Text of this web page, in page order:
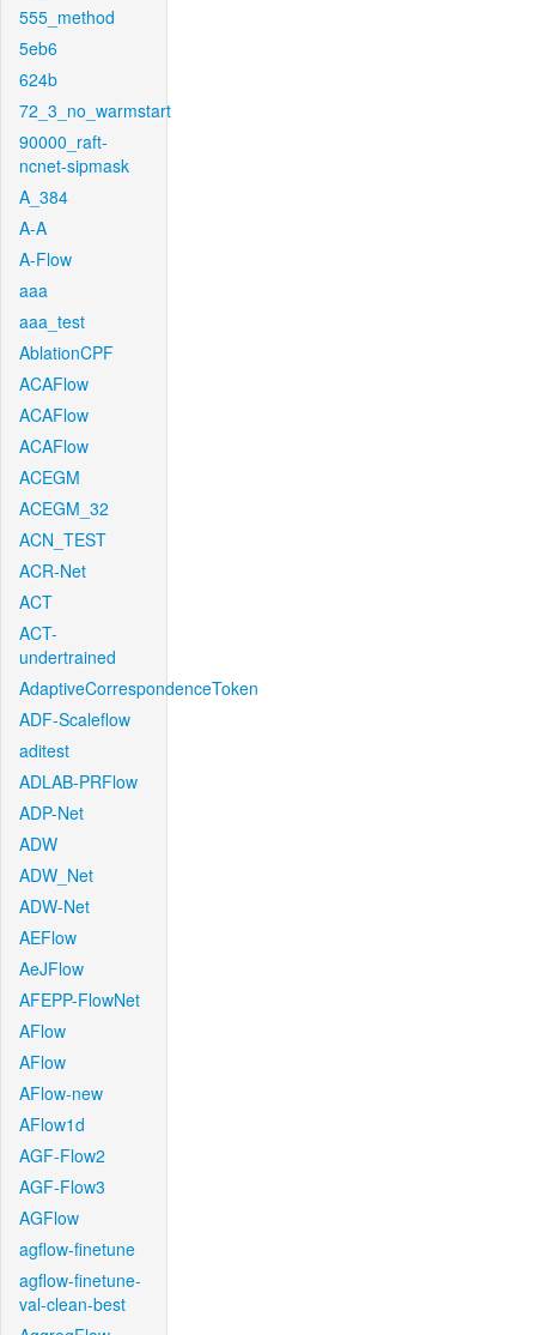
555_method
5eb6
624b
72_3_no_warmstart
90000_raft-
ncnet-sipmask
A_384
A-A
A-Flow
aaa
aaa_test
AblationCPF
ACAFlow
ACAFlow
ACAFlow
ACEGM
ACEGM_32
ACN_TEST
ACR-Net
ACT
ACT-
undertrained
AdaptiveCorrespondenceToken
ADF-Scaleflow
aditest
ADLAB-PRFlow
ADP-Net
ADW
ADW_Net
ADW-Net
AEFlow
AeJFlow
AFEPP-FlowNet
AFlow
AFlow
AFlow-new
AFlow1d
AGF-Flow2
AGF-Flow3
AGFlow
agflow-finetune
agflow-finetune-
val-clean-best